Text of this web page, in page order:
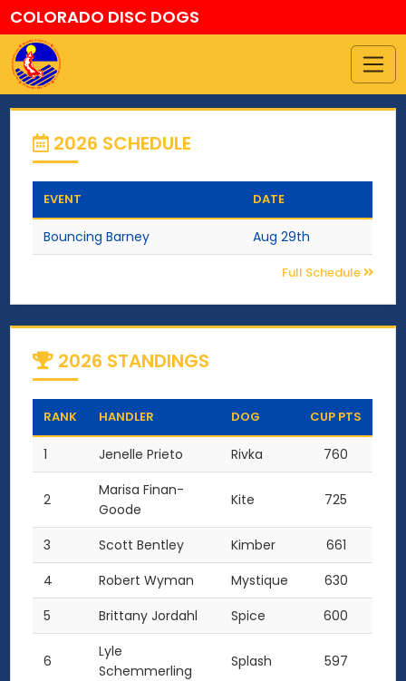
COLORADO DISC DOGS
2026 SCHEDULE
EVENT DATE
Bouncing Barney Aug 29th
Full Schedule
2026 STANDINGS
RANK HANDLER DOG CUP PTS
1 Jenelle Prieto Rivka 760
2
Marisa Finan-
Goode
Kite 725
3 Scott Bentley Kimber
661
4
Robert Wyman Mystique
630
5
Brittany Jordahl Spice 600
6
Lyle
Schemmerling
Splash 597